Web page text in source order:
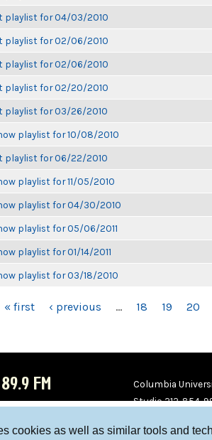
cookies as well as similar tools and
playlist for 04/03/2010
playlist for 02/06/2010
playlist for 02/06/2010
playlist for 02/20/2010
playlist for 03/26/2010
playlist for 10/08/2010
playlist for 06/22/2010
playlist for 11/05/2010
playlist for 04/30/2010
playlist for 05/06/2011
playlist for 01/14/2011
playlist for 03/18/2010
« first ‹ previous … 18 19 20
FM
Columbia
Studio 212-854-